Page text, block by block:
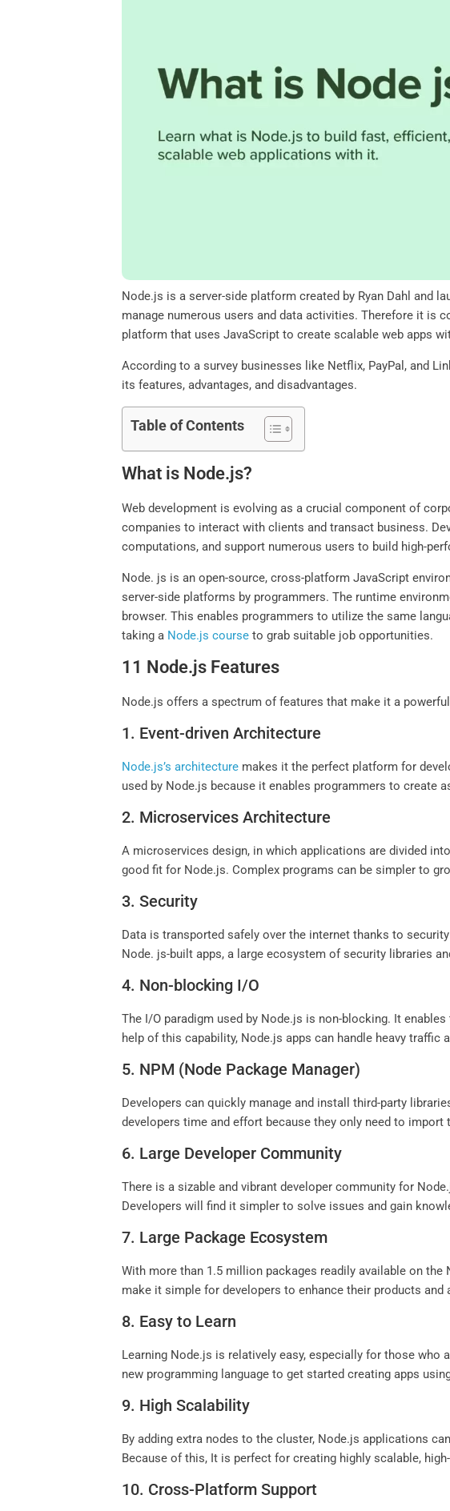
Node.js is a server-side platform created by Ryan Dahl and
manage numerous users and data activities. Therefore it is
platform that uses JavaScript to create scalable web apps
According to a survey businesses like Netflix, PayPal, and
its features, advantages, and disadvantages.
Table of Contents
What is Node.js?
Web development is evolving as a crucial component of
companies to interact with clients and transact business.
computations, and support numerous users to build high-
Node. js is an open-source, cross-platform JavaScript
server-side platforms by programmers. The runtime
browser. This enables programmers to utilize the same
taking a Node.js course to grab suitable job opportunities.
11 Node.js Features
Node.js offers a spectrum of features that make it a
1. Event-driven Architecture
Node.js’s architecture makes it the perfect platform for
used by Node.js because it enables programmers to create
2. Microservices Architecture
A microservices design, in which applications are divided
good fit for Node.js. Complex programs can be simpler to
3. Security
Data is transported safely over the internet thanks to
Node. js-built apps, a large ecosystem of security libraries
4. Non-blocking I/O
The I/O paradigm used by Node.js is non-blocking. It
help of this capability, Node.js apps can handle heavy
5. NPM (Node Package Manager)
Developers can quickly manage and install third-party
developers time and effort because they only need to
6. Large Developer Community
There is a sizable and vibrant developer community for
Developers will find it simpler to solve issues and gain
7. Large Package Ecosystem
With more than 1.5 million packages readily available on
make it simple for developers to enhance their products
8. Easy to Learn
Learning Node.js is relatively easy, especially for those who
new programming language to get started creating apps
9. High Scalability
By adding extra nodes to the cluster, Node.js applications
Because of this, It is perfect for creating highly scalable,
10. Cross-Platform Support